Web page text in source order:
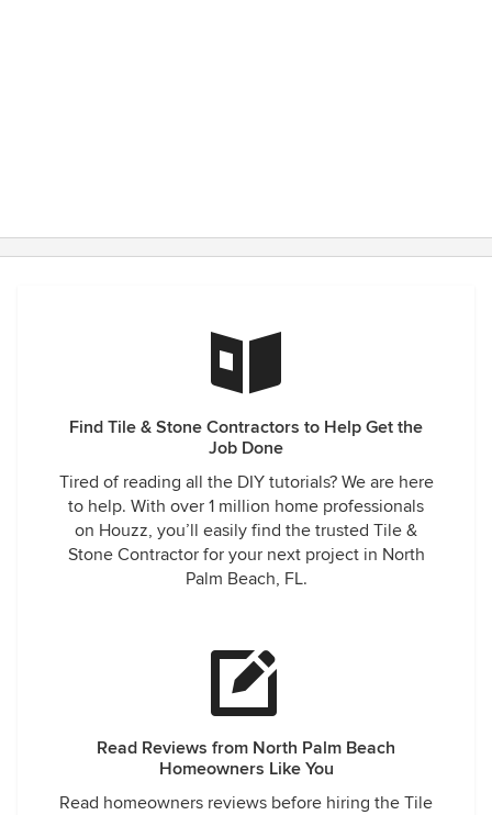
Find Tile & Stone Contractors to Help Get the
Job Done
Tired of reading all the DIY tutorials? We are here
to help. With over 1 million home professionals
on Houzz, you’ll easily find the trusted Tile &
Stone Contractor for your next project in North
Palm Beach, FL.
Read Reviews from North Palm Beach
Homeowners Like You
Read homeowners reviews before hiring the Tile